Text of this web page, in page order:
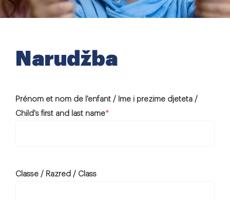
Extra-curricular activities
Employment
Narudžba
Prénom et nom de l'enfant / Ime i prezime djeteta /
Child's first and last name*
Classe / Razred / Class